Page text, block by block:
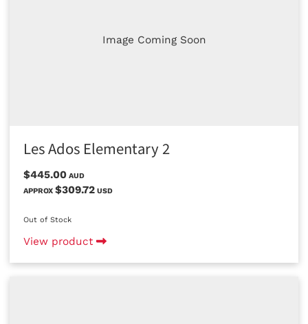
Image Coming Soon
Les Ados Elementary 2
$445.00 AUD
APPROX $309.72 USD
Out of Stock
View product